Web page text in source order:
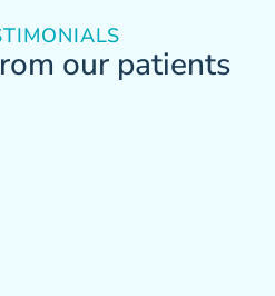
our patients